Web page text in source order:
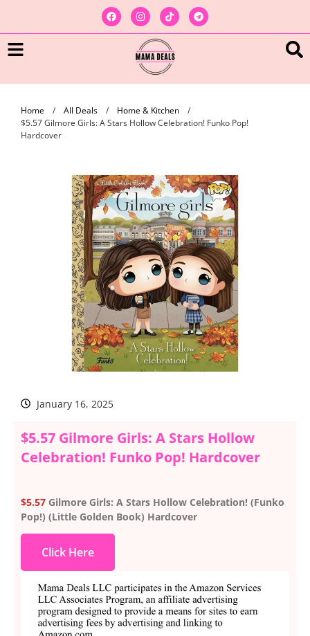
Home / All Deals / Home & Kitchen
/
$5.57 Gilmore Girls: A Stars Hollow Celebration! Funko Pop!
Hardcover
January 16, 2025
$5.57 Gilmore Girls: A Stars Hollow
Celebration! Funko Pop! Hardcover
$5.57 Gilmore Girls: A Stars Hollow Celebration! (Funko
Pop!) (Little Golden Book) Hardcover
Click Here